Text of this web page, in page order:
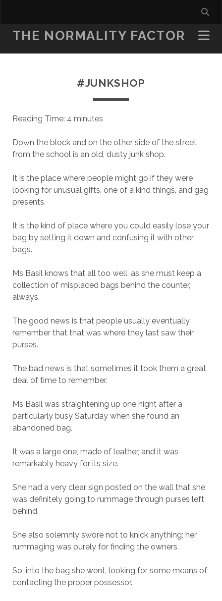
THE NORMALITY FACTOR
#JUNKSHOP
Reading Time: 4 minutes
Down the block and on the other side of the street
from the school is an old, dusty junk shop.
It is the place where people might go if they were
looking for unusual gifts, one of a kind things, and gag
presents.
It is the kind of place where you could easily lose your
bag by setting it down and confusing it with other
bags.
Ms Basil knows that all too well, as she must keep a
collection of misplaced bags behind the counter,
always.
The good news is that people usually eventually
remember that that was where they last saw their
purses.
The bad news is that sometimes it took them a great
deal of time to remember.
Ms Basil was straightening up one night after a
particularly busy Saturday when she found an
abandoned bag.
It was a large one, made of leather, and it was
remarkably heavy for its size.
She had a very clear sign posted on the wall that she
was definitely going to rummage through purses left
behind.
She also solemnly swore not to knick anything; her
rummaging was purely for finding the owners.
So, into the bag she went, looking for some means of
contacting the proper possessor.